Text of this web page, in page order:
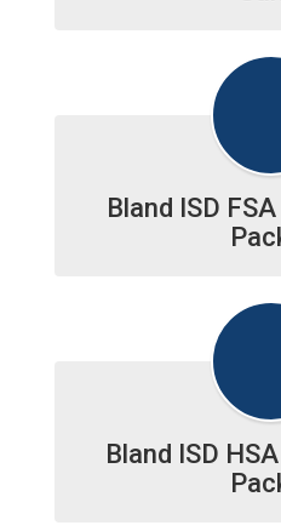
Bland ISD
Bland ISD